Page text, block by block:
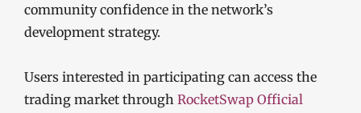
community confidence in the network’s
development strategy.
Users interested in participating can access the
trading market through RocketSwap Official